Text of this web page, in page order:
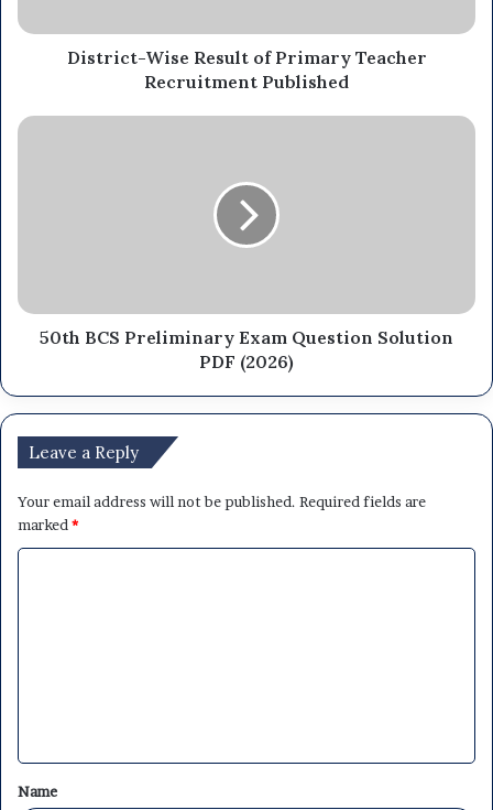
District-Wise Result of Primary Teacher
Recruitment Published
50th BCS Preliminary Exam Question Solution
PDF (2026)
Leave a Reply
Your email address will not be published. Required fields are
marked *
t
*
Name